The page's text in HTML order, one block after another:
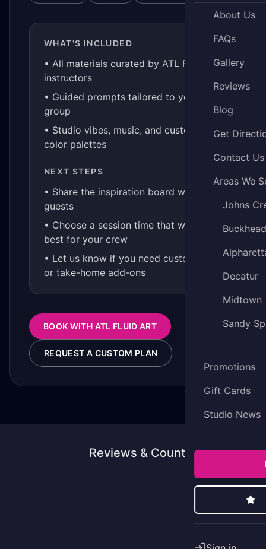
About Us
FAQs
Gallery
Reviews
Blog
Get
Contact Us
Areas We
Johns
Decatur
Midtown
Sandy
Promotions
Gift Cards
Studio News
WHAT'S INCLUDED
• All materials curated by ATL Fluid Art
instructors
• Guided prompts tailored to your
group
• Studio vibes, music, and custom
color palettes
NEXT STEPS
• Share the inspiration board with your
guests
• Choose a session time that works
best for your crew
• Let us know if you need custom kits
or take-home add-ons
BOOK WITH ATL FLUID ART
REQUEST A CUSTOM PLAN
Reviews & Counting